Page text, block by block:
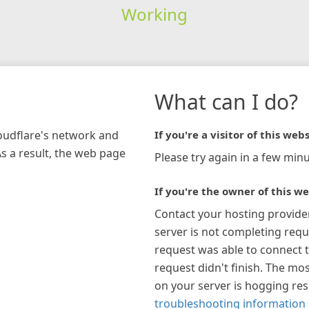
Working
network and
a result, the web page
What can I do?
If you're a visitor of this
Please try again in a few
If you're the owner of this
Contact your hosting
server is not completing
request was able to connect
request didn't finish. The
on your server is hogging
troubleshooting information